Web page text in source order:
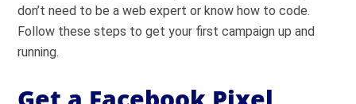
don’t need to be a web expert or know how to code.
Follow these steps to get your first campaign up and
running.